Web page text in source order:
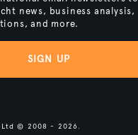
news, business analysis,
and more.
SIGN UP
© 2008 - 2026.